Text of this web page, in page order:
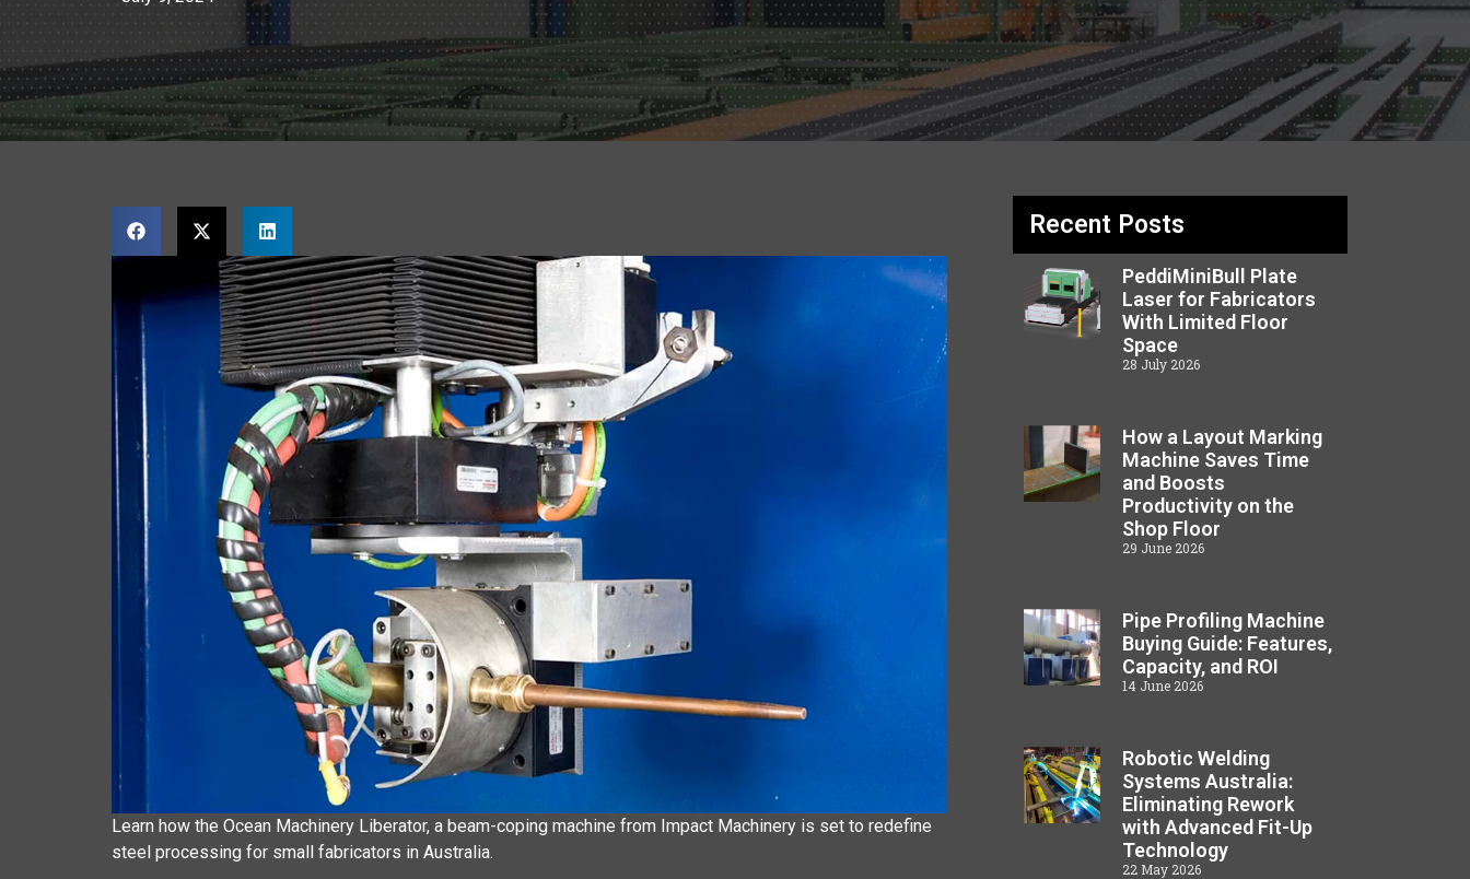
Learn how the Ocean Machinery Liberator, a beam-coping machine from Impact Machinery is set to redefine
steel processing for small fabricators in Australia.
Recent Posts
PeddiMiniBull Plate
Laser for Fabricators
With Limited Floor
Space
28 July 2026
How a Layout Marking
Machine Saves Time
and Boosts
Productivity on the
Shop Floor
29 June 2026
Pipe Profiling Machine
Buying Guide: Features,
Capacity, and ROI
14 June 2026
Robotic Welding
Systems Australia:
Eliminating Rework
with Advanced Fit-Up
Technology
22 May 2026